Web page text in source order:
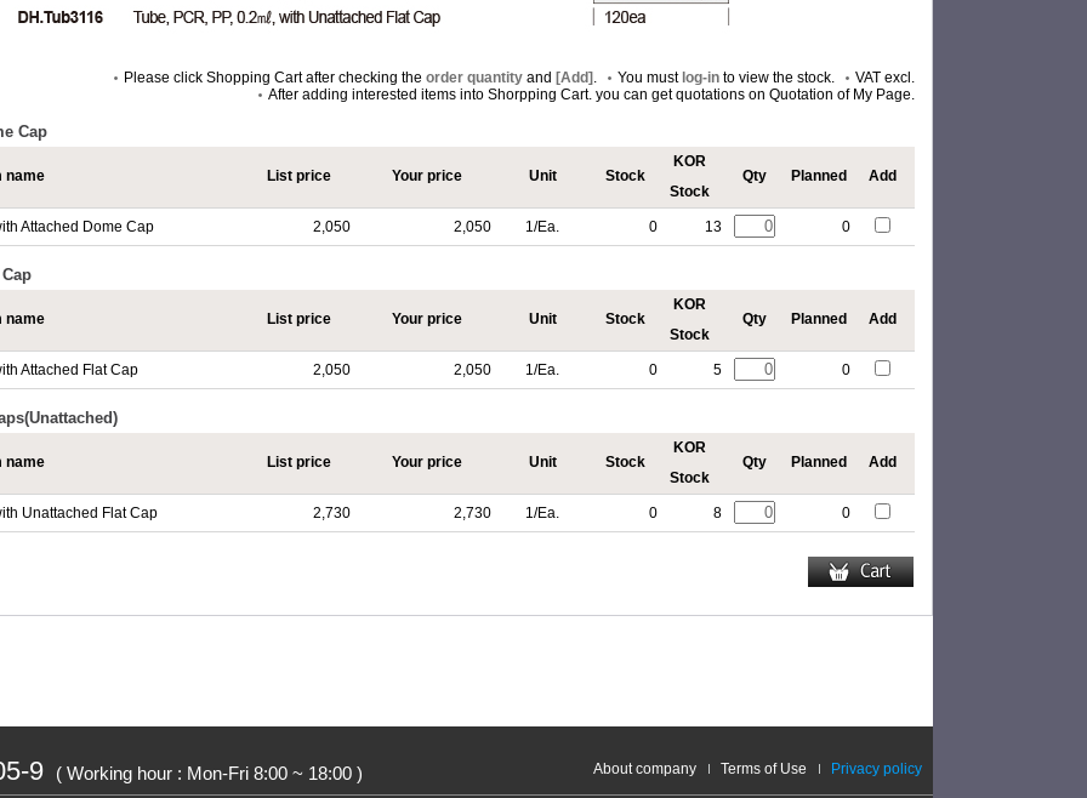
Please click Shopping Cart after checking the order quantity and [Add] . You must log-in to view the stock.
VAT excl.
After adding interested items into Shorpping Cart. you can get quotations on Quotation of My Page.
Cap
name List price Your price Unit Stock
KOR
Stock
Qty Planned Add
Attached Dome Cap 2,050 2,050 1/Ea. 0 13 0
name List price Your price Unit Stock
KOR
Stock
Qty Planned Add
Attached Flat Cap 2,050 2,050 1/Ea. 0 5 0
name List price Your price Unit Stock
KOR
Stock
Qty Planned Add
Unattached Flat Cap 2,730 2,730 1/Ea. 0 8 0
9 ( Working hour : Mon-Fri 8:00 ~ 18:00 ) About company Terms of Use Privacy policy